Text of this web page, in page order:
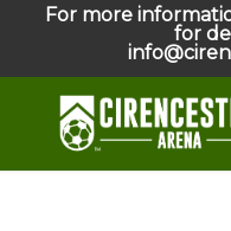
For more
for